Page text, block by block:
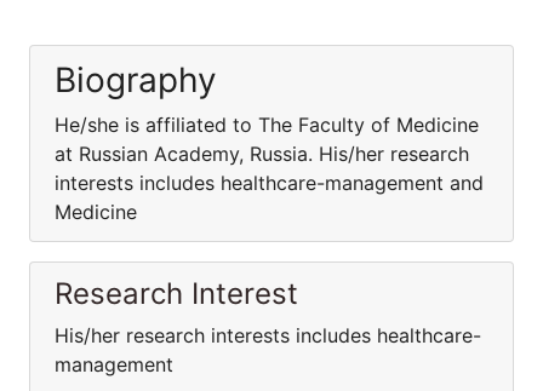
Biography
He/she is affiliated to The Faculty of Medicine
at Russian Academy, Russia. His/her research
interests includes healthcare-management and
Medicine
Research Interest
His/her research interests includes healthcare-
management